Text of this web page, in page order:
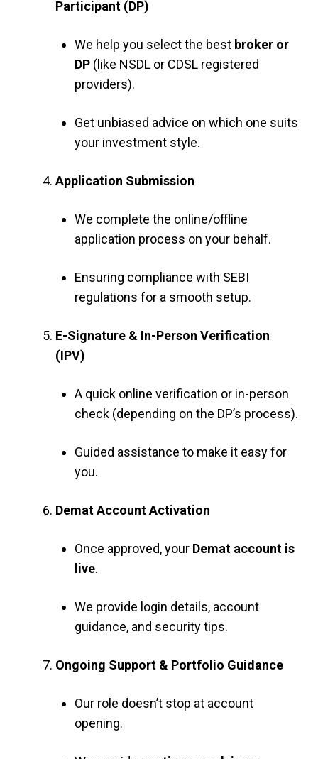
Participant (DP)
We help you select the best broker or
DP(like NSDL or CDSL registered
providers).
Get unbiased advice on which one suits
your investment style.
Application Submission
We complete the online/offline
application process on your behalf.
Ensuring compliance with SEBI
regulations for a smooth setup.
E-Signature & In-Person Verification
(IPV)
A quick online verification or in-person
check (depending on the DP’s process).
Guided assistance to make it easy for
you.
Demat Account Activation
Once approved, your Demat account is
live.
We provide login details, account
guidance, and security tips.
Ongoing Support & Portfolio Guidance
Our role doesn’t stop at account
opening.